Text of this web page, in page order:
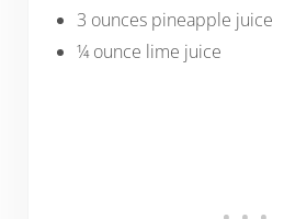
3 ounces pineapple juice
¼ ounce lime juice